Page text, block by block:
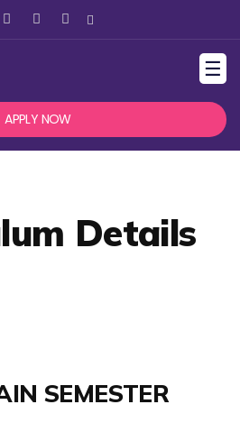
☰
APPLY NOW
Details
SEMESTER